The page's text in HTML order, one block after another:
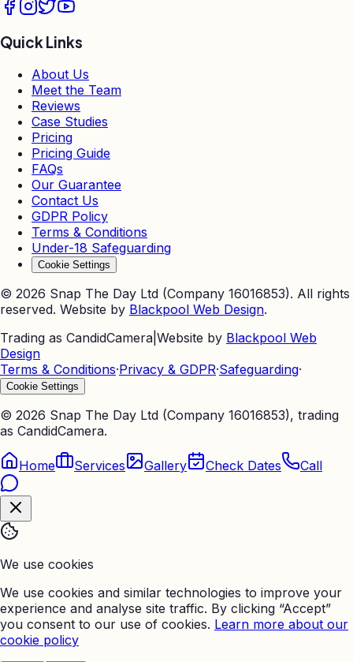
Quick Links
About Us
Meet the Team
Reviews
Case Studies
Pricing
Pricing Guide
FAQs
Our Guarantee
Contact Us
GDPR Policy
Terms & Conditions
Under-18 Safeguarding
Cookie Settings
© 2026 Snap The Day Ltd (Company 16016853). All rights
reserved. Website by Blackpool Web Design.
Trading as CandidCamera Website by Blackpool Web
Design
Terms & Conditions·Privacy & GDPR·Safeguarding·
Cookie Settings
© 2026 Snap The Day Ltd (Company 16016853), trading
as CandidCamera.
Home Services Gallery Check Dates Call
We use cookies
We use cookies and similar technologies to improve your
experience and analyse site traffic. By clicking “Accept”
you consent to our use of cookies. Learn more about our
cookie policy